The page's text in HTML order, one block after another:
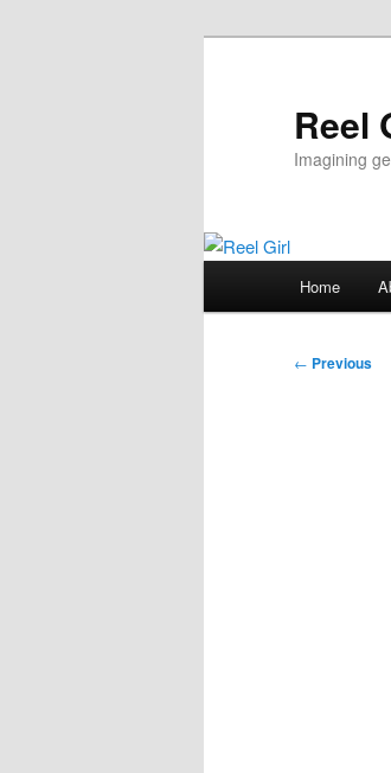
Reel
Imagining
Home
Post
← Previous